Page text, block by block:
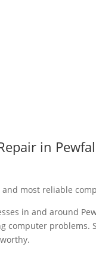
in
most reliable
in and around
computer problems.